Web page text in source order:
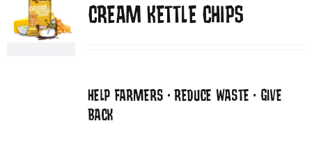
CREAM KETTLE CHIPS
HELP FARMERS • REDUCE WASTE • GIVE
BACK